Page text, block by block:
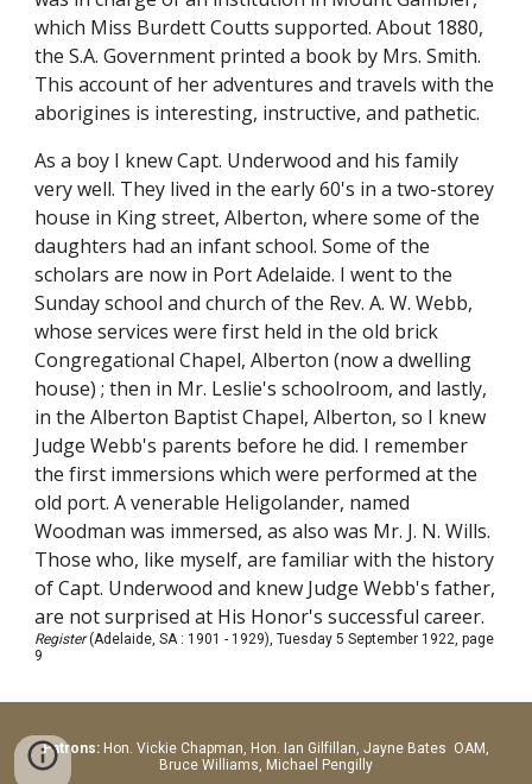
which Miss Burdett Coutts supported. About 1880,
the S.A. Government printed a book by Mrs. Smith.
This account of her adventures and travels with the
aborigines is interesting, instructive, and pathetic.
As a boy I knew Capt. Underwood and his family
very well. They lived in the early 60's in a two-storey
house in King street, Alberton, where some of the
daughters had an infant school. Some of the
scholars are now in Port Adelaide. I went to the
Sunday school and church of the Rev. A. W. Webb,
whose services were first held in the old brick
Congregational Chapel, Alberton (now a dwelling
house) ; then in Mr. Leslie's schoolroom, and lastly,
in the Alberton Baptist Chapel, Alberton, so I knew
Judge Webb's parents before he did. I remember
the first immersions which were performed at the
old port. A venerable Heligolander, named
Woodman was immersed, as also was Mr. J. N. Wills.
Those who, like myself, are familiar with the history
of Capt. Underwood and knew Judge Webb's father,
are not surprised at His Honor's successful career.
Register(Adelaide, SA : 1901 - 1929), Tuesday 5 September 1922, page
9
Patrons: Hon. Vickie Chapman, Hon. Ian Gilfillan, Jayne Bates OAM,
Bruce Williams, Michael Pengilly